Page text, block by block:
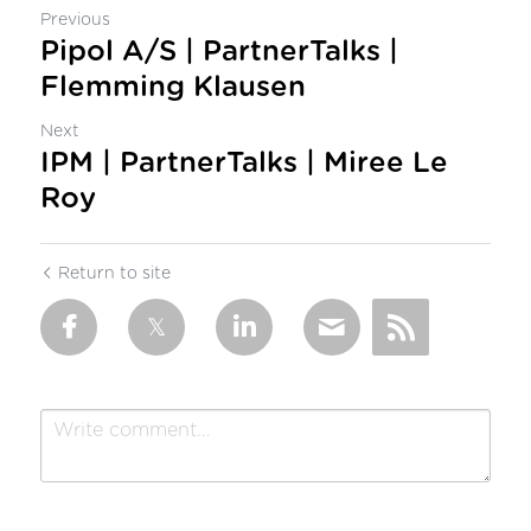
Previous
Pipol A/S | PartnerTalks |
Flemming Klausen
Next
IPM | PartnerTalks | Miree Le
Roy
Return to site